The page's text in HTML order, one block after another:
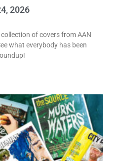
2026
of covers from AAN
what everybody has been